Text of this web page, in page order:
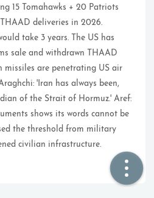
15 Tomahawks + 20 Patriots
deliveries in 2026.
take 3 years. The US has
sale and withdrawn THAAD
missiles are penetrating US air
'Iran has always been,
of the Strait of Hormuz.' Aref:
shows its words cannot be
the threshold from military
civilian infrastructure.